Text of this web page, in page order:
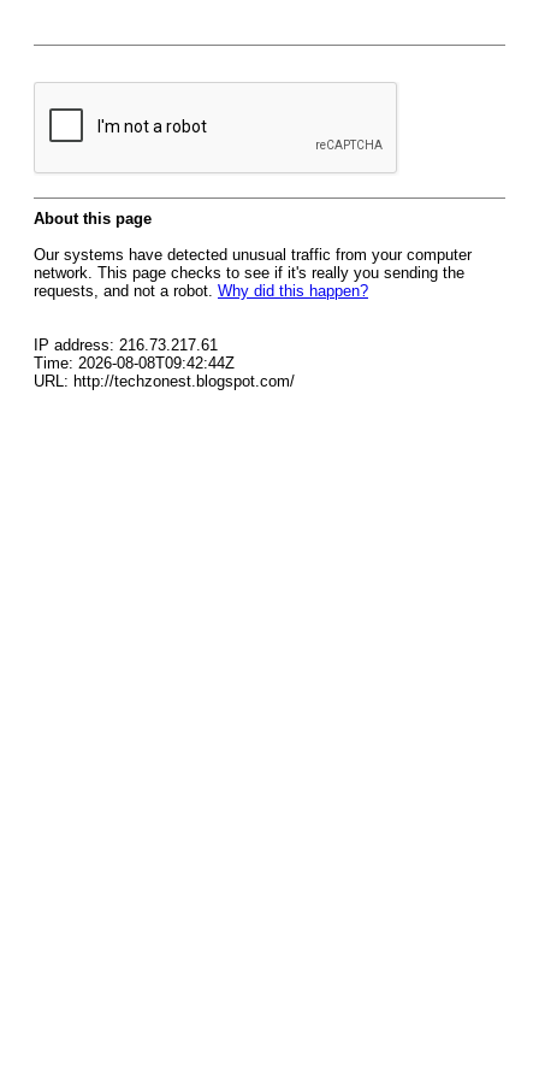
About this page
Our systems have detected unusual traffic from your computer
network. This page checks to see if it's really you sending the
requests, and not a robot. Why did this happen?
IP address: 216.73.217.61
Time: 2026-08-08T09:42:44Z
URL: http://techzonest.blogspot.com/